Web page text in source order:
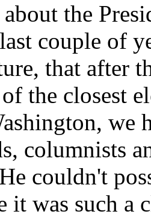
the
couple of
that after
the closest
we
columnists
couldn't
it was such